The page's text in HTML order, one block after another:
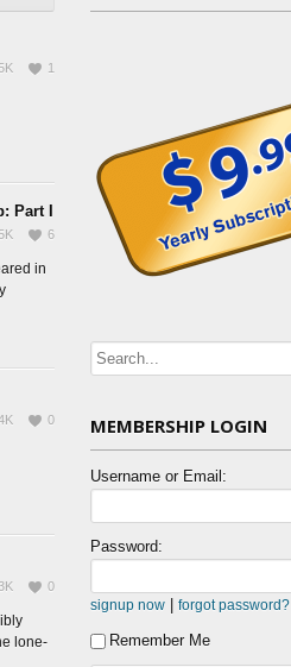
1
Part I
6
in
0
0
lone-
MEMBERSHIP LOGIN
Username or Email:
Password:
signup now | forgot password?
Remember Me